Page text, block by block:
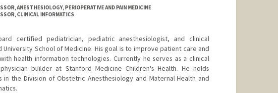
ANESTHESIOLOGY, PERIOPERATIVE AND PAIN MEDICINE
CLINICAL INFORMATICS
certified pediatrician, pediatric anesthesiologist, and clinical
School of Medicine. His goal is to improve patient care and
health information technologies. Currently he serves as a clinical
builder at Stanford Medicine Children's Health. He holds
in the Division of Obstetric Anesthesiology and Maternal Health and